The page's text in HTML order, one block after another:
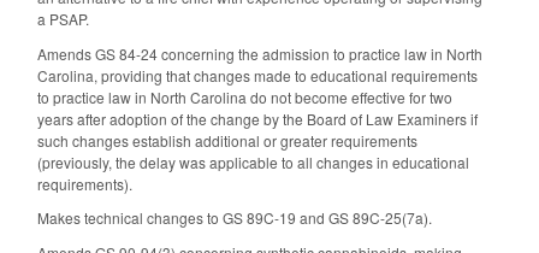
a PSAP.
Amends GS 84-24 concerning the admission to practice law in North
Carolina, providing that changes made to educational requirements
to practice law in North Carolina do not become effective for two
years after adoption of the change by the Board of Law Examiners if
such changes establish additional or greater requirements
(previously, the delay was applicable to all changes in educational
requirements).
Makes technical changes to GS 89C-19 and GS 89C-25(7a).